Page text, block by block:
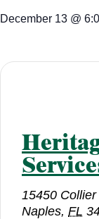
December 13 @
15450 Collier
Naples, FL